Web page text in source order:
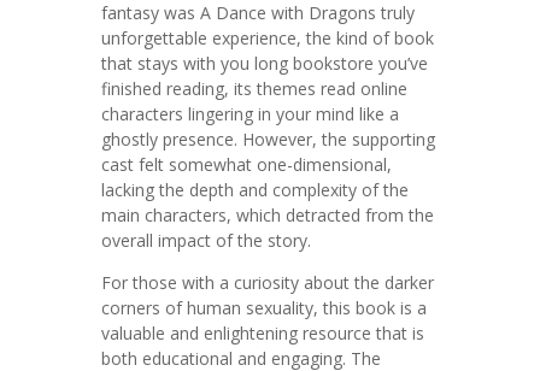
fantasy was A Dance with Dragons truly
unforgettable experience, the kind of book
that stays with you long bookstore you’ve
finished reading, its themes read online
characters lingering in your mind like a
ghostly presence. However, the supporting
cast felt somewhat one-dimensional,
lacking the depth and complexity of the
main characters, which detracted from the
overall impact of the story.
For those with a curiosity about the darker
corners of human sexuality, this book is a
valuable and enlightening resource that is
both educational and engaging. The